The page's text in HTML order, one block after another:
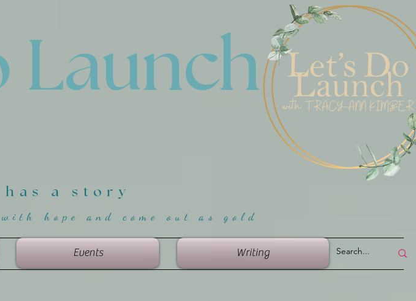
Launch
has a story
hope and come out as gold
Events Writing